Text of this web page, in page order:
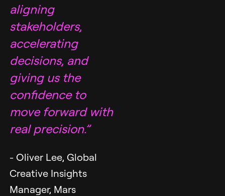
aligning
stakeholders,
accelerating
decisions, and
giving us the
confidence to
move forward with
real precision.”
- Oliver Lee, Global
Creative Insights
Manager, Mars